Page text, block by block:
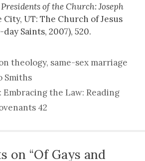
of the Church: Joseph
City, UT: The Church of Jesus
Saints, 2007), 520.
theology, same-sex marriage
Smiths
Embracing the Law: Reading
42
on “Of Gays and